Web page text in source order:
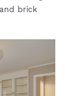
brick